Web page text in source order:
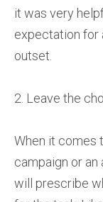
it was very
expectation for
outset.
2. Leave the
When it comes
campaign or
will prescribe